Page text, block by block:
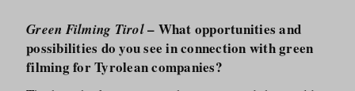
Green Filming Tirol– What opportunities and
possibilities do you see in connection with green
filming for Tyrolean companies?